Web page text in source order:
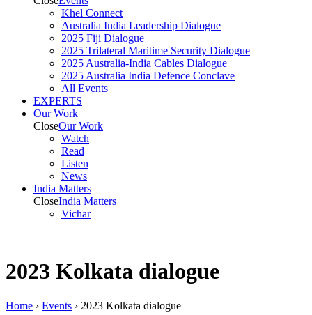
Khel Connect
Australia India Leadership Dialogue
2025 Fiji Dialogue
2025 Trilateral Maritime Security Dialogue
2025 Australia-India Cables Dialogue
2025 Australia India Defence Conclave
All Events
EXPERTS
Our Work
CloseOur Work
Watch
Read
Listen
News
India Matters
CloseIndia Matters
Vichar
2023 Kolkata dialogue
Home › Events › 2023 Kolkata dialogue